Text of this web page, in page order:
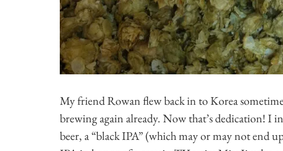
My friend Rowan flew back in to Korea
brewing again already. Now that’s dedication! I
beer, a “black IPA” (which may or may not end